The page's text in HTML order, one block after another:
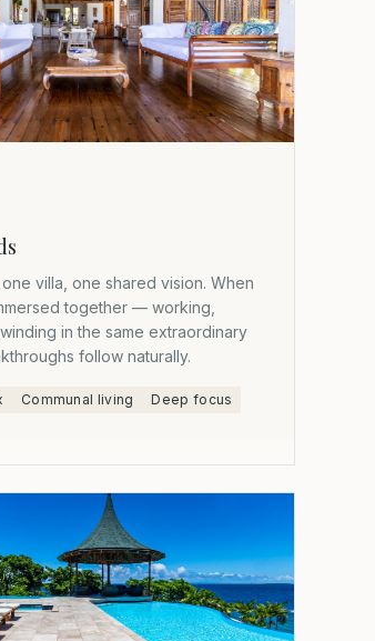
villa, one shared vision. When
together — working,
in the same extraordinary
follow naturally.
Communal living Deep focus